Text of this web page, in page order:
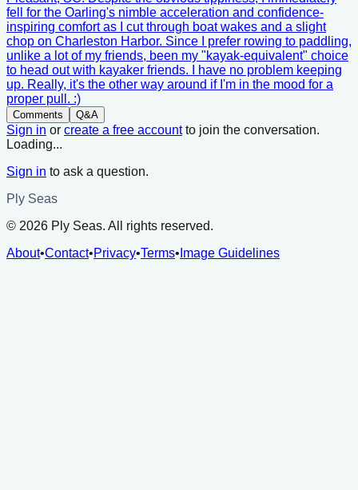
fell for the Oarling's nimble acceleration and confidence-
inspiring comfort as I cut through boat wakes and a slight
chop on Charleston Harbor. Since I prefer rowing to paddling,
unlike a lot of my friends, been my "kayak-equivalent" choice
to head out with kayaker friends. I have no problem keeping
up. Really, it's the other way around if I'm in the mood for a
proper pull. :)
Comments Q&A
Sign in or create a free accountto join the conversation.
Loading...
Sign in to ask a question.
Ply Seas
© 2026 Ply Seas. All rights reserved.
About•Contact•Privacy•Terms• Image Guidelines